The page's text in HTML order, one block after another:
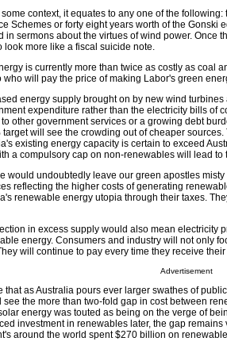
context, it equates to any one of the
Schemes or forty eight years worth of the Gonski
in sermons about the virtues of wind power. Once
look more like a fiscal suicide note.
is currently more than twice as costly as coal
who will pay the price of making Labor's green
energy supply brought on by new wind
expenditure rather than the electricity bills of
other government services or a growing debt
target will see the crowding out of cheaper
existing energy capacity is certain to exceed
a compulsory cap on non-renewables will lead
would undoubtedly leave our green apostles
reflecting the higher costs of generating
renewable energy utopia through their taxes.
in excess supply would also mean electricity
energy. Consumers and industry will not only
will continue to pay every time they receive
Advertisement
that as Australia pours ever larger swathes of
see the more than two-fold gap in cost between
energy was touted as being on the verge of
investment in renewables later, the gap
around the world spent $270 billion on